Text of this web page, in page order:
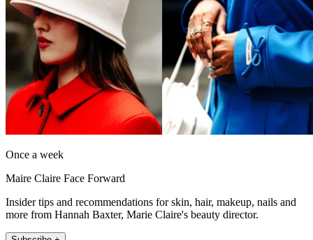
Once a week
Maire Claire Face Forward
Insider tips and recommendations for skin, hair, makeup, nails and
more from Hannah Baxter, Marie Claire's beauty director.